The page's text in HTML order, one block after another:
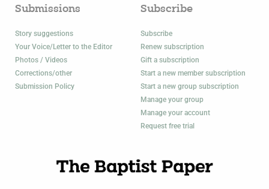
Submissions
Story suggestions
Your Voice/Letter to the Editor
Photos / Videos
Corrections/other
Submission Policy
Subscribe
Subscribe
Renew subscription
Gift a subscription
Start a new member subscription
Start a new group subscription
Manage your group
Manage your account
Request free trial